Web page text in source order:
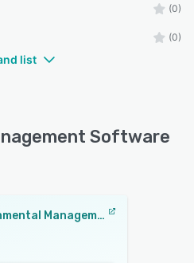
(0)
(0)
list
Software
Environmental Management Software